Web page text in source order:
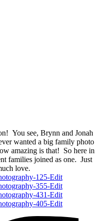
You see, Brynn and Jonah
wanted a big family photo
amazing is that! So here in
families joined as one. Just
love.